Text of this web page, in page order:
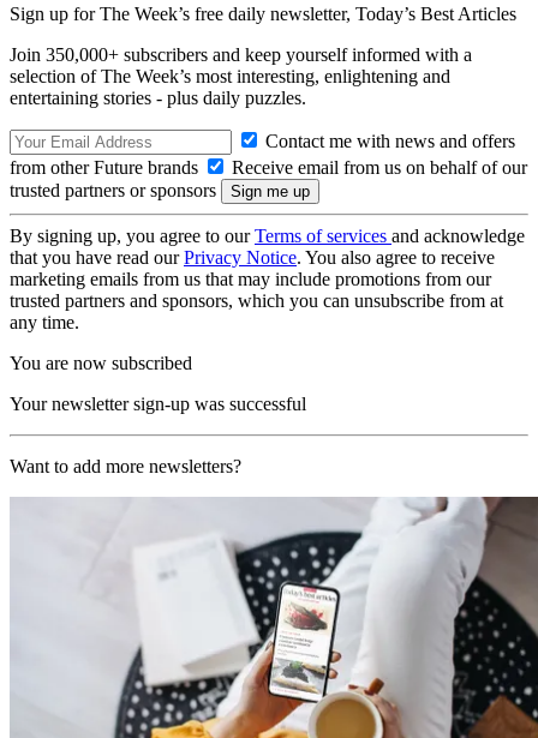
Sign up for The Week’s free daily newsletter, Today’s Best Articles
Join 350,000+ subscribers and keep yourself informed with a
selection of The Week’s most interesting, enlightening and
entertaining stories - plus daily puzzles.
Contact me with news and offers
from other Future brands
Receive email from us on behalf of our
trusted partners or sponsors
By signing up, you agree to ourTerms of services and acknowledge
that you have read ourPrivacy Notice. You also agree to receive
marketing emails from us that may include promotions from our
trusted partners and sponsors, which you can unsubscribe from at
any time.
You are now subscribed
Your newsletter sign-up was successful
Want to add more newsletters?